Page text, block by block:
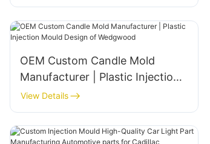
OEM Custom Candle Mold
Manufacturer | Plastic Injection
Mould Design of Wedgwood
View Details